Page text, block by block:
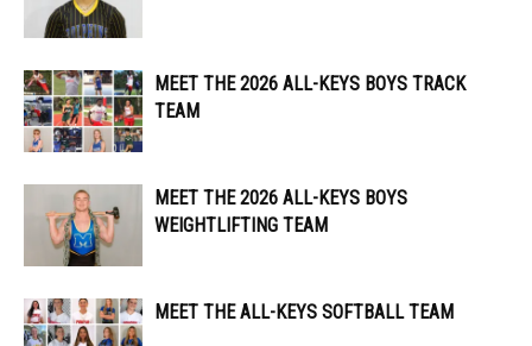
MEET THE 2026 ALL-KEYS BOYS TRACK
TEAM
MEET THE 2026 ALL-KEYS BOYS
WEIGHTLIFTING TEAM
MEET THE ALL-KEYS SOFTBALL TEAM